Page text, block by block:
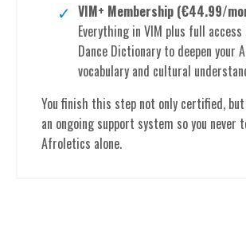
VIM+ Membership (€44.99/
Everything in VIM plus full
Dance Dictionary to deepen your
vocabulary and cultural
You finish this step not only certified,
an ongoing support system so you never
Afroletics alone.